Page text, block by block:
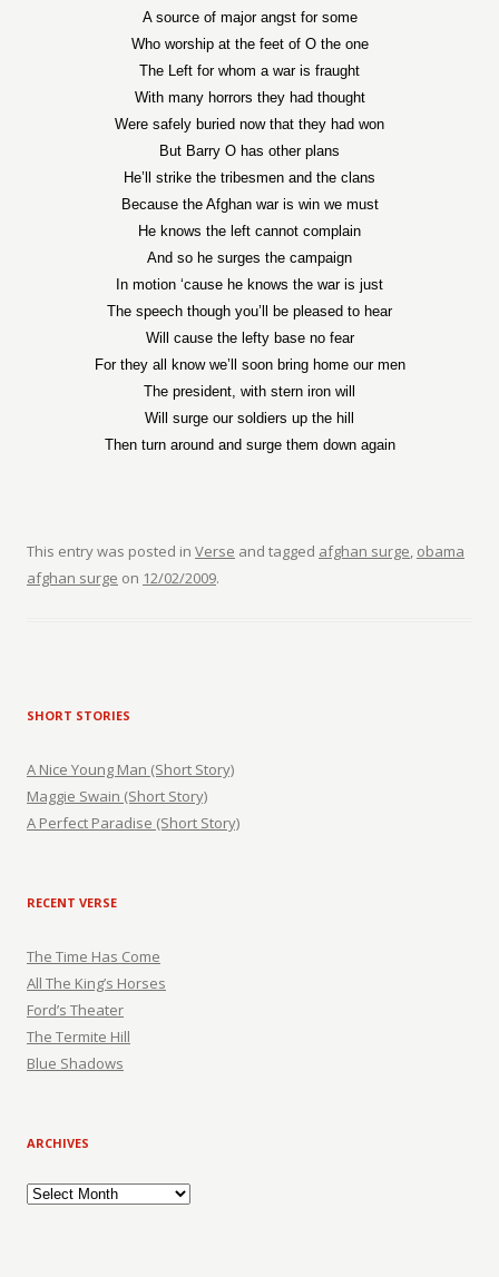
A source of major angst for some
Who worship at the feet of O the one
The Left for whom a war is fraught
With many horrors they had thought
Were safely buried now that they had won
But Barry O has other plans
He’ll strike the tribesmen and the clans
Because the Afghan war is win we must
He knows the left cannot complain
And so he surges the campaign
In motion ‘cause he knows the war is just
The speech though you’ll be pleased to hear
Will cause the lefty base no fear
For they all know we’ll soon bring home our men
The president, with stern iron will
Will surge our soldiers up the hill
Then turn around and surge them down again
This entry was posted in Verse and tagged afghan surge, obama
afghan surge on 12/02/2009.
SHORT STORIES
A Nice Young Man (Short Story)
Maggie Swain (Short Story)
A Perfect Paradise (Short Story)
RECENT VERSE
The Time Has Come
All The King’s Horses
Ford’s Theater
The Termite Hill
Blue Shadows
ARCHIVES
Archives